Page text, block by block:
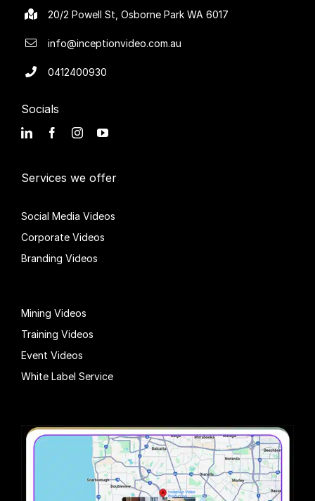
20/2 Powell St, Osborne Park WA 6017
info@inceptionvideo.com.au
0412400930
Socials
Services we offer
Social Media Videos
Corporate Videos
Branding Videos
Mining Videos
Training Videos
Event Videos
White Label Service